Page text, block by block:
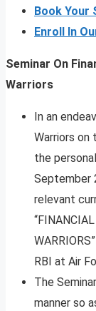
Book Your
Enroll In
Seminar On
Warriors
In an
Warriors on
the
September
relevant
RBI at Air
The
manner so